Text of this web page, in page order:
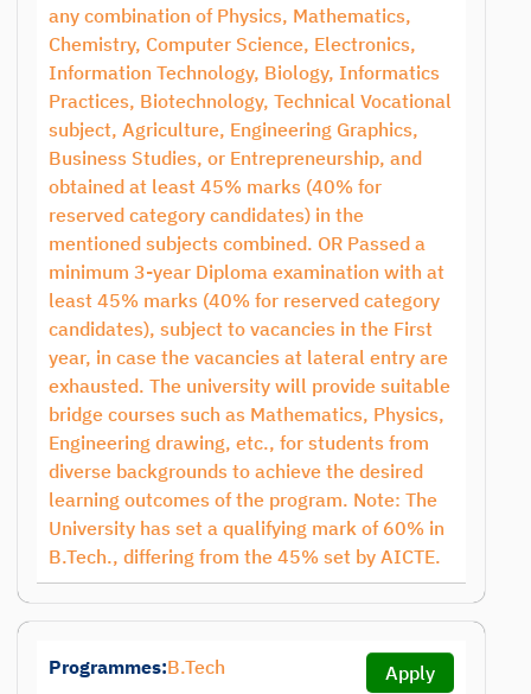
any combination of Physics, Mathematics,
Chemistry, Computer Science, Electronics,
Information Technology, Biology, Informatics
Practices, Biotechnology, Technical Vocational
subject, Agriculture, Engineering Graphics,
Business Studies, or Entrepreneurship, and
obtained at least 45% marks (40% for
reserved category candidates) in the
mentioned subjects combined. OR Passed a
minimum 3-year Diploma examination with at
least 45% marks (40% for reserved category
candidates), subject to vacancies in the First
year, in case the vacancies at lateral entry are
exhausted. The university will provide suitable
bridge courses such as Mathematics, Physics,
Engineering drawing, etc., for students from
diverse backgrounds to achieve the desired
learning outcomes of the program. Note: The
University has set a qualifying mark of 60% in
B.Tech., differing from the 45% set by AICTE.
Programmes:B.Tech Apply